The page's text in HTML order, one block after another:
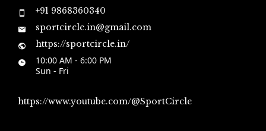
+91 9868360340
sportcircle.in@gmail.com
https://sportcircle.in/
10:00 AM - 6:00 PM
Sun - Fri
https://www.youtube.com/@SportCircle